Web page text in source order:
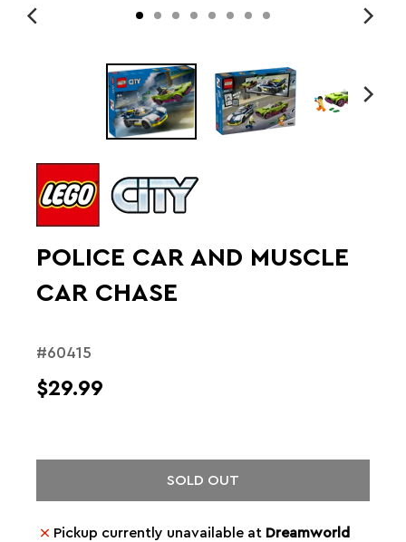
POLICE CAR AND MUSCLE
CAR CHASE
#60415
$29.99
SOLD OUT
Pickup currently unavailable at Dreamworld